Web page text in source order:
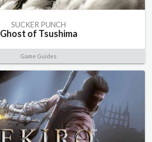
SUCKER PUNCH
Ghost of Tsushima
Game Guides